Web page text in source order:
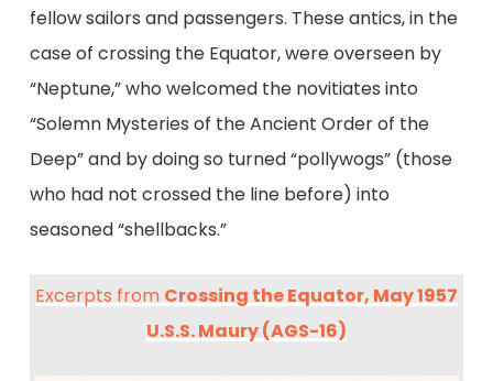
fellow sailors and passengers. These antics, in the
case of crossing the Equator, were overseen by
“Neptune,” who welcomed the novitiates into
“Solemn Mysteries of the Ancient Order of the
Deep” and by doing so turned “pollywogs” (those
who had not crossed the line before) into
seasoned “shellbacks.”
Excerpts from Crossing the Equator, May 1957
U.S.S. Maury (AGS-16)